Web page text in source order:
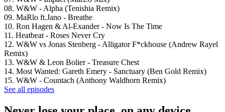
08. W&W - Alpha (Tenishia Remix)
09. MaRlo ft.Jano - Breathe
10. Ron Hagen & Al-Exander - Now Is The Time
11. Heatbeat - Roses Never Cry
12. W&W vs Jonas Stenberg - Alligator F*ckhouse (Andrew Rayel
Remix)
13. W&W & Leon Bolier - Treasure Chest
14. Most Wanted: Gareth Emery - Sanctuary (Ben Gold Remix)
15. W&W - Countach (Anthony Waldhorn Remix)
See all episodes